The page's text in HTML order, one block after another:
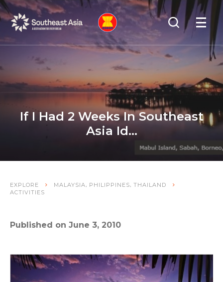
Skip
Navigation
Skip
Content
Search
If I Had 2 Weeks In Southeast
Asia Id…
EXPLORE MALAYSIA, PHILIPPINES, THAILAND
ACTIVITIES
Published on June 3, 2010